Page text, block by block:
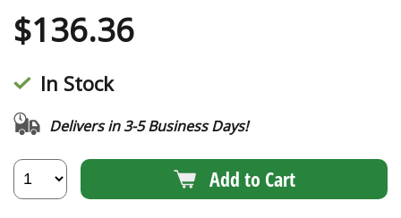
$136.36
In Stock
Delivers in 3-5 Business Days!
Add to Cart